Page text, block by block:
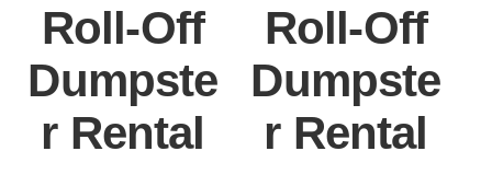
Roll-Off
Dumpste
r Rental
Roll-Off
Dumpste
r Rental